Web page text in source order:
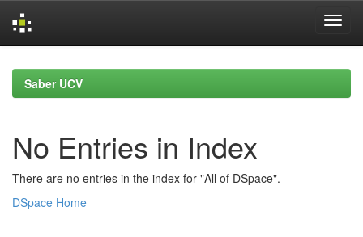
navigationSaber UCV
No Entries in Index
There are no entries in the index for "All of DSpace".
DSpace Home